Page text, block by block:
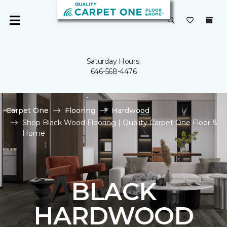
Saturday Hours:
646-568-4476
Carpet One Flooring
Hardwood
Shop Black Wood Flooring | Quality Carpet One Floor &
Home
BLACK
HARDWOOD